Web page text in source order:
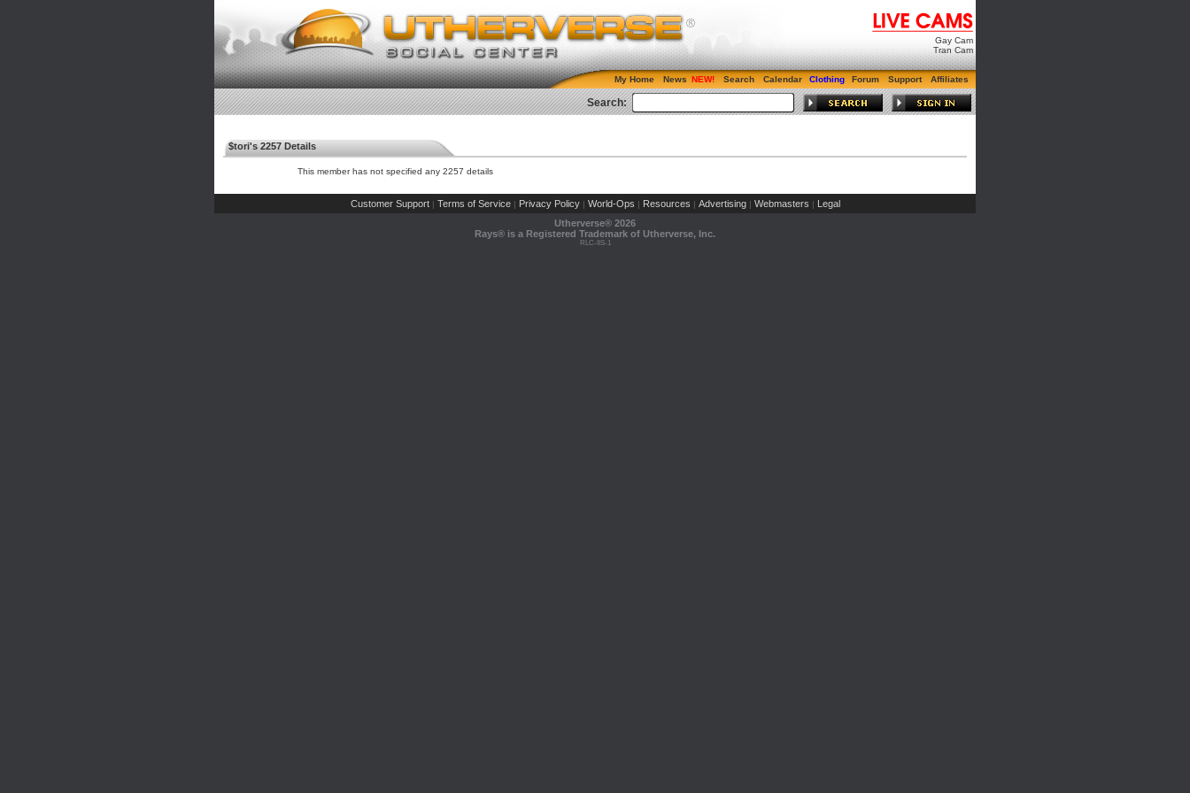
Gay Cam
Tran Cam
My Home News Search Calendar Clothing Forum Support Affiliates
Search:
$tori's 2257 Details
This member has not specified any 2257 details
Customer Support | Terms of Service | Privacy Policy | World-Ops | Resources | Advertising | Webmasters | Legal
Utherverse® 2026
Rays® is a Registered Trademark of Utherverse, Inc.
RLC-IIS-1